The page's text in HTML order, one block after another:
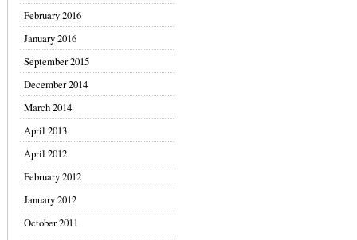
February 2016
January 2016
September 2015
December 2014
March 2014
April 2013
April 2012
February 2012
January 2012
October 2011